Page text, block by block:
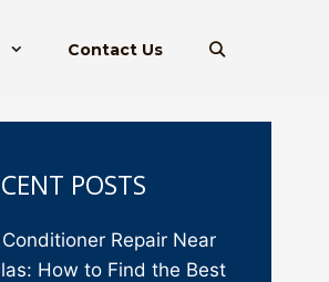
Contact Us
POSTS
Repair Near
How to Find the Best